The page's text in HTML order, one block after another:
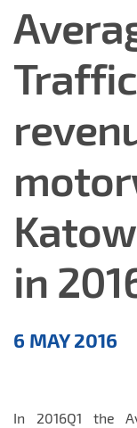
in
on
6 MAY 2016
In 2016Q1 the